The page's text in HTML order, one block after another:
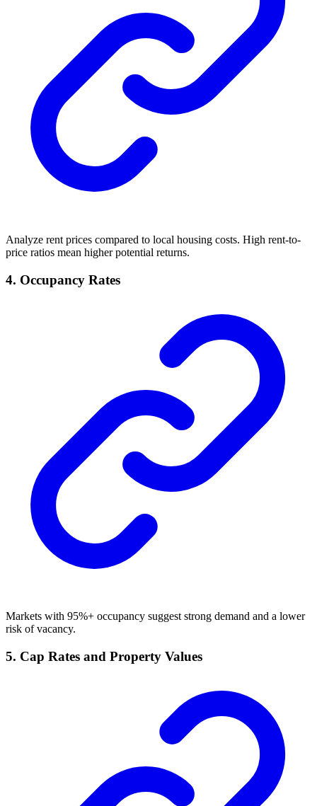
Analyze rent prices compared to local housing costs. High rent-to-
price ratios mean higher potential returns.
4. Occupancy Rates
Markets with 95%+ occupancy suggest strong demand and a lower
risk of vacancy.
5. Cap Rates and Property Values